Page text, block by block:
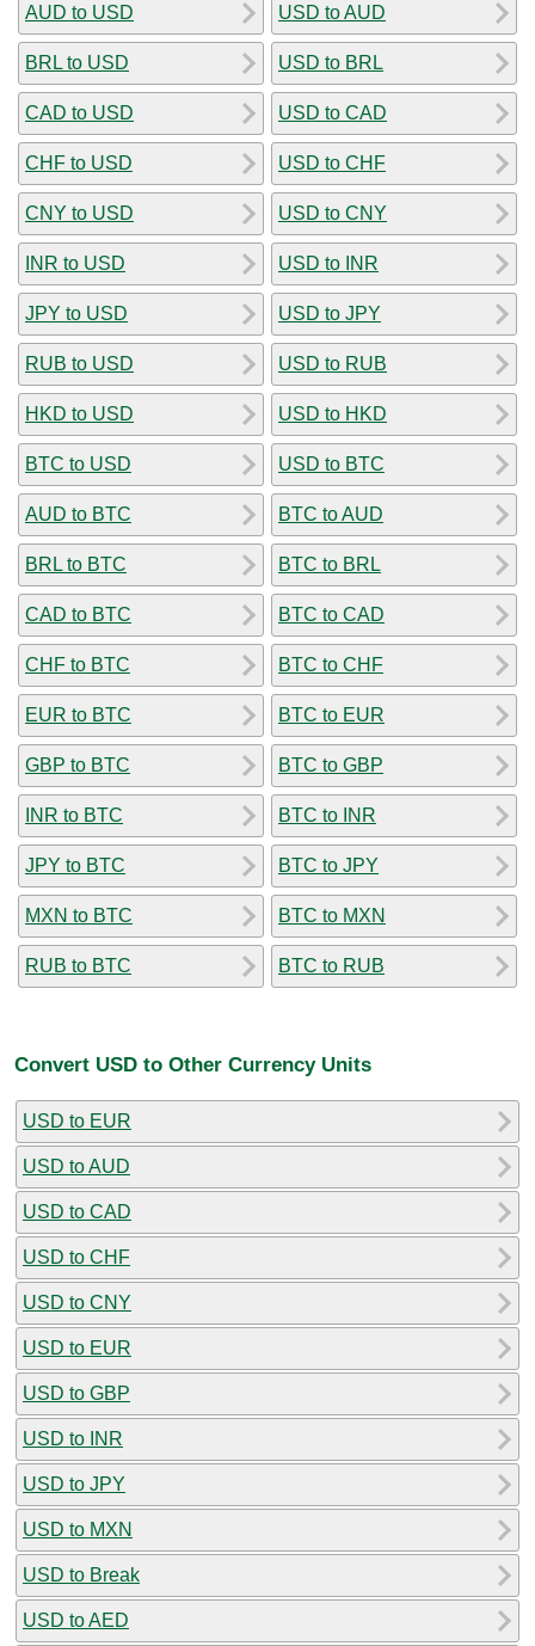
AUD to USD
BRL to USD
CAD to USD
CHF to USD
CNY to USD
INR to USD
JPY to USD
RUB to USD
HKD to USD
BTC to USD
AUD to BTC
BRL to BTC
CAD to BTC
CHF to BTC
EUR to BTC
GBP to BTC
INR to BTC
JPY to BTC
MXN to BTC
RUB to BTC
USD to AUD
USD to BRL
USD to CAD
USD to CHF
USD to CNY
USD to INR
USD to JPY
USD to RUB
USD to HKD
USD to BTC
BTC to AUD
BTC to BRL
BTC to CAD
BTC to CHF
BTC to EUR
BTC to GBP
BTC to INR
BTC to JPY
BTC to MXN
BTC to RUB
Convert USD to Other Currency Units
USD to EUR
USD to AUD
USD to CAD
USD to CHF
USD to CNY
USD to EUR
USD to GBP
USD to INR
USD to JPY
USD to MXN
USD to Break
USD to AED